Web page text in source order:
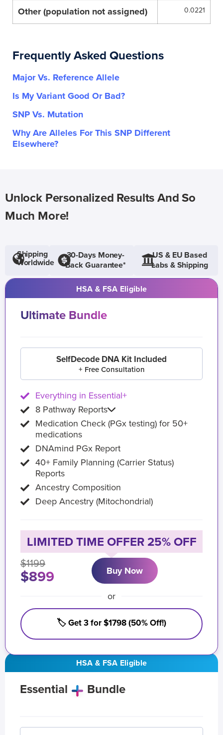
Other (population not assigned) 0.0221
Frequently Asked Questions
Major Vs. Reference Allele
Is My Variant Good Or Bad?
SNP Vs. Mutation
Why Are Alleles For This SNP Different
Elsewhere?
Unlock Personalized Results And So
Much More!
Shipping
Worldwide
30-Days Money-
Back Guarantee*
US & EU Based
Labs & Shipping
HSA & FSA Eligible
Essential Bundle
HSA & FSA Eligible
Ultimate Bundle
SelfDecode DNA Kit Included
+ Free Consultation
Everything in Essential+
8 Pathway Reports
Medication Check (PGx testing) for 50+
medications
DNAmind PGx Report
40+ Family Planning (Carrier Status)
Reports
Ancestry Composition
Deep Ancestry (Mitochondrial)
LIMITED TIME OFFER 25% OFF
$1199
$899 Buy Now
or
🏷️ Get 3 for $1798 (50% Off!)